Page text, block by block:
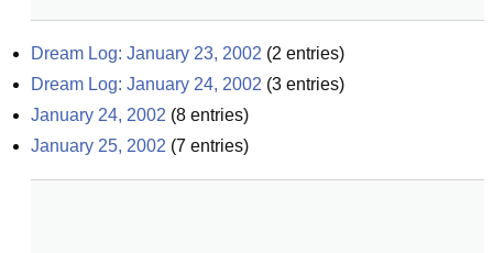
Dream Log: January 23, 2002 (2 entries)
Dream Log: January 24, 2002 (3 entries)
January 24, 2002 (8 entries)
January 25, 2002 (7 entries)